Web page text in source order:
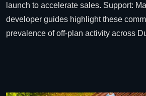
launch to accelerate sales. Support:
developer guides highlight these
prevalence of off-plan activity across